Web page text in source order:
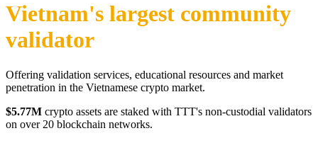
Vietnam's largest community
validator
Offering validation services, educational resources and market
penetration in the Vietnamese crypto market.
$5.77M crypto assets are staked with TTT's non-custodial validators
on over 20 blockchain networks.